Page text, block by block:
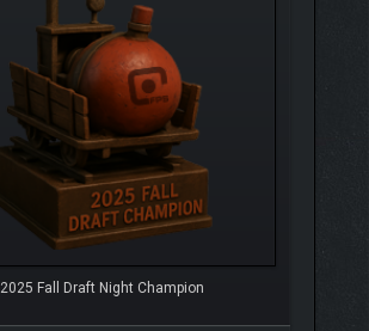
2025 Fall Draft Night Champion